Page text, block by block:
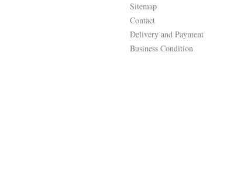
Sitemap
Contact
Delivery and Payment
Business Condition